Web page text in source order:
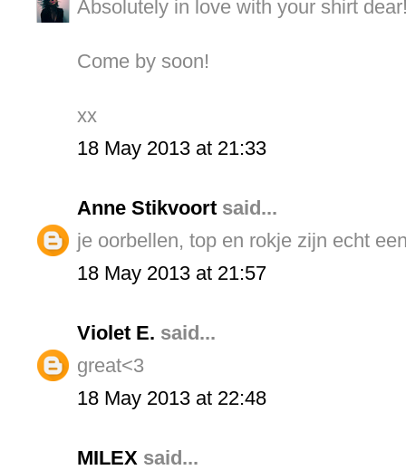
Absolutely in love with your shirt
Come by soon!
xx
18 May 2013 at 21:33
Anne Stikvoort said...
je oorbellen, top en rokje zijn echt
18 May 2013 at 21:57
Violet E. said...
great<3
18 May 2013 at 22:48
MILEX said...